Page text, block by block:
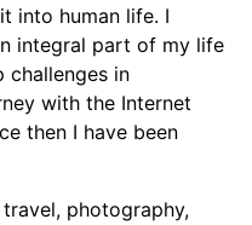
into human life. I
integral part of my life
challenges in
with the Internet
then I have been
photography,